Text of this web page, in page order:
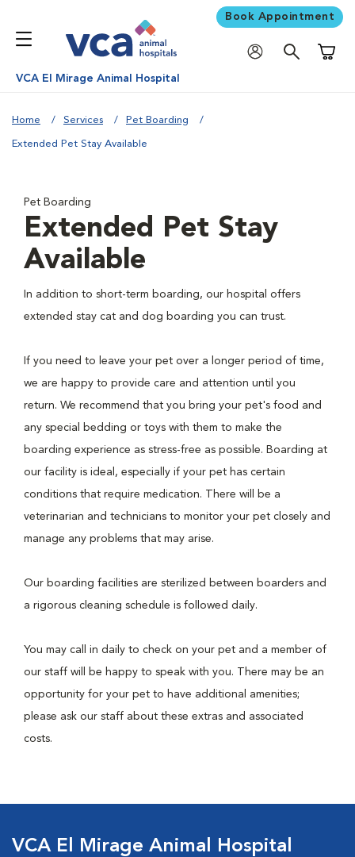
Book Appointment
VCA El Mirage Animal Hospital
Home Services Pet Boarding
Extended Pet Stay Available
Pet Boarding
Extended Pet Stay
Available
In addition to short-term boarding, our hospital offers
extended stay cat and dog boarding you can trust.
If you need to leave your pet over a longer period of time,
we are happy to provide care and attention until you
return. We recommend that you bring your pet's food and
any special bedding or toys with them to make the
boarding experience as stress-free as possible. Boarding at
our facility is ideal, especially if your pet has certain
conditions that require medication. There will be a
veterinarian and technicians to monitor your pet closely and
manage any problems that may arise.
Our boarding facilities are sterilized between boarders and
a rigorous cleaning schedule is followed daily.
You may call in daily to check on your pet and a member of
our staff will be happy to speak with you. There may be an
opportunity for your pet to have additional amenities;
please ask our staff about these extras and associated
costs.
VCA El Mirage Animal Hospital